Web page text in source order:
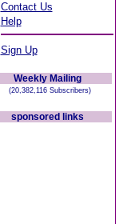
Contact Us
Help
Sign Up
Weekly Mailing
(20,382,116 Subscribers)
sponsored links